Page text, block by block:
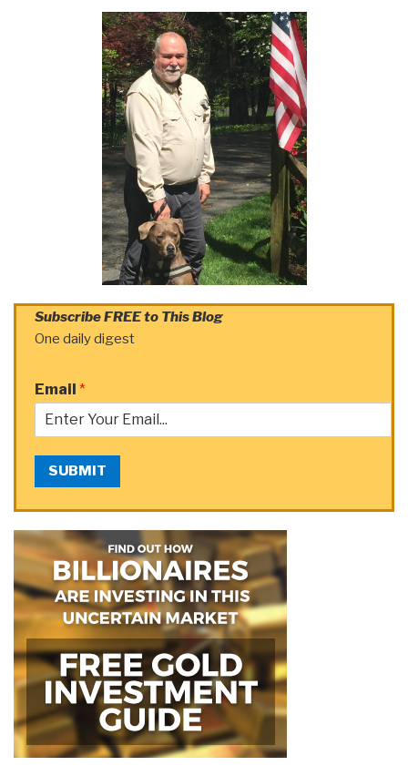
Subscribe FREE to This Blog
One daily digest
Email *
SUBMIT